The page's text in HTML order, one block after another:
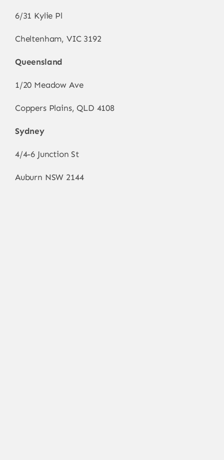
6/31 Kylie Pl
Cheltenham, VIC 3192
Queensland
1/20 Meadow Ave
Coppers Plains, QLD 4108
Sydney
4/4-6 Junction St
Auburn NSW 2144